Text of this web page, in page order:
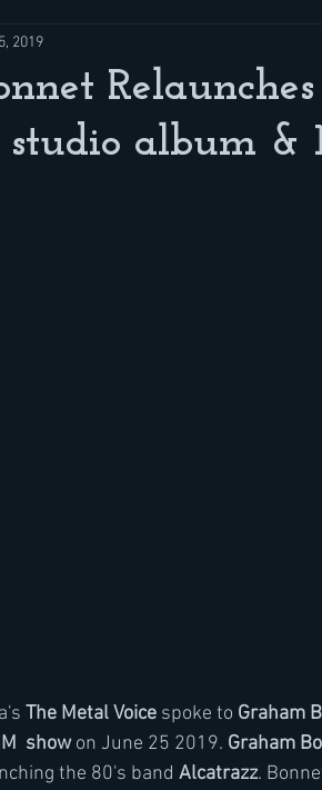
album &
2019
The Metal Voice spoke to Graham
show on June 25 2019. Graham
the 80's band Alcatrazz.